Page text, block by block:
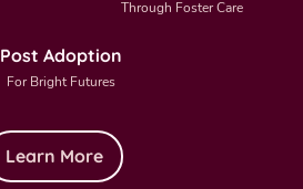
Through Foster Care
Post Adoption
For Bright Futures
Learn More